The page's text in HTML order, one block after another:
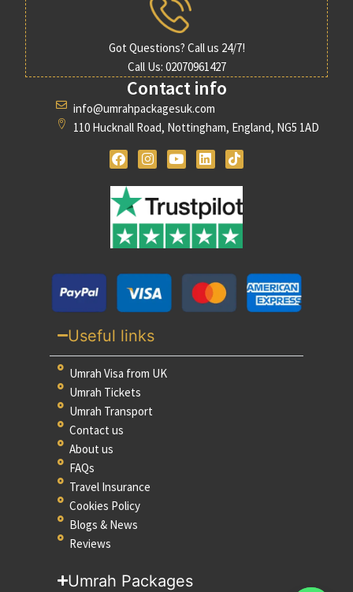
Got Questions? Call us 24/7!
Call Us: 02070961427
Contact info
info@umrahpackagesuk.com
110 Hucknall Road, Nottingham, England, NG5 1AD
Useful links
Umrah Visa from UK
Umrah Tickets
Umrah Transport
Contact us
About us
FAQs
Travel Insurance
Cookies Policy
Blogs & News
Reviews
Umrah Packages